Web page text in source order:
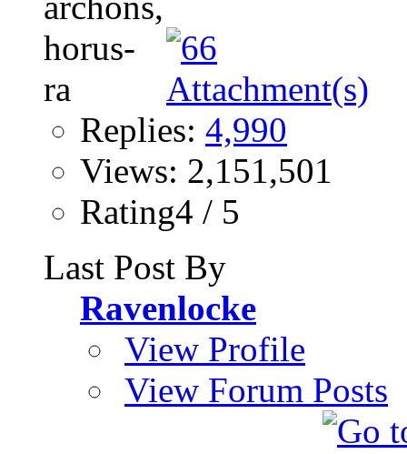
Replies: 4,990
Views: 2,151,501
Rating4 / 5
Last Post By
Ravenlocke
View Profile
View Forum Posts